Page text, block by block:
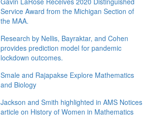
Service Award from the Michigan Section of
the MAA.
Research by Nellis, Bayraktar, and Cohen
provides prediction model for pandemic
lockdown outcomes.
Smale and Rajapakse Explore Mathematics
and Biology
Jackson and Smith highlighted in AMS Notices
article on History of Women in Mathematics